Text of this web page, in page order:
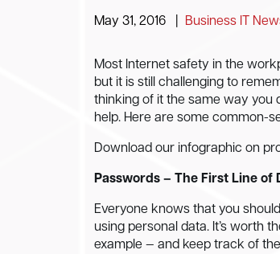
May 31, 2016 Business IT
Most Internet safety in the
but it is still challenging to
thinking of it the same way you
help. Here are some common-
Download our infographic on
Passwords – The First Line of
Everyone knows that you
using personal data. It’s worth
example — and keep track of